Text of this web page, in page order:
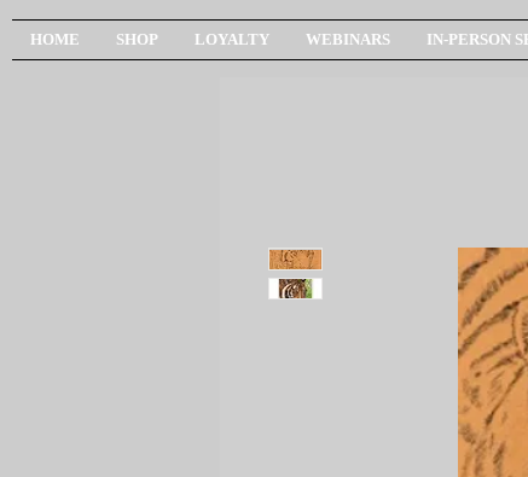
HOME SHOP LOYALTY WEBINARS IN-PERSON